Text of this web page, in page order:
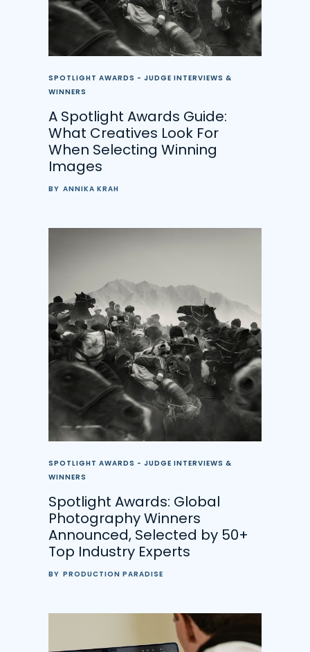
SPOTLIGHT AWARDS - JUDGE INTERVIEWS &
WINNERS
A Spotlight Awards Guide:
What Creatives Look For
When Selecting Winning
Images
BY ANNIKA KRAH
SPOTLIGHT AWARDS - JUDGE INTERVIEWS &
WINNERS
Spotlight Awards: Global
Photography Winners
Announced, Selected by 50+
Top Industry Experts
BY PRODUCTION PARADISE